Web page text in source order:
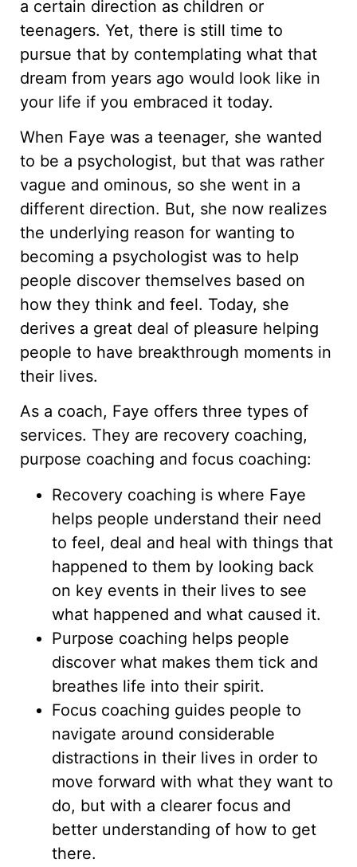
a certain direction as children or
teenagers. Yet, there is still time to
pursue that by contemplating what that
dream from years ago would look like in
your life if you embraced it today.
When Faye was a teenager, she wanted
to be a psychologist, but that was rather
vague and ominous, so she went in a
different direction. But, she now realizes
the underlying reason for wanting to
becoming a psychologist was to help
people discover themselves based on
how they think and feel. Today, she
derives a great deal of pleasure helping
people to have breakthrough moments in
their lives.
As a coach, Faye offers three types of
services. They are recovery coaching,
purpose coaching and focus coaching:
Recovery coaching is where Faye
helps people understand their need
to feel, deal and heal with things that
happened to them by looking back
on key events in their lives to see
what happened and what caused it.
Purpose coaching helps people
discover what makes them tick and
breathes life into their spirit.
Focus coaching guides people to
navigate around considerable
distractions in their lives in order to
move forward with what they want to
do, but with a clearer focus and
better understanding of how to get
there.